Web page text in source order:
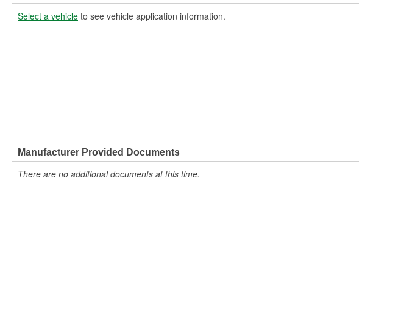
Select a vehicle to see vehicle application information.
Manufacturer Provided Documents
There are no additional documents at this time.